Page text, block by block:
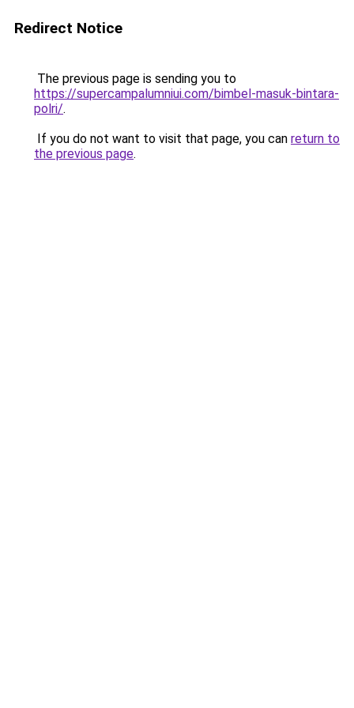
Redirect Notice
The previous page is sending you to
https://supercampalumniui.com/bimbel-masuk-bintara-
polri/.
If you do not want to visit that page, you can return to
the previous page.